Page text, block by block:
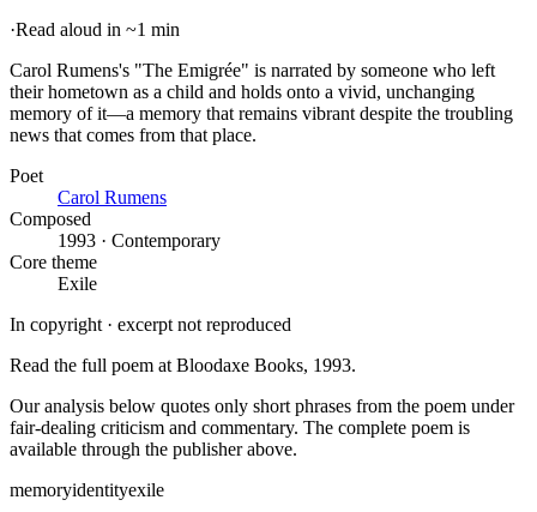
·Read aloud in ~1 min
Carol Rumens's "The Emigrée" is narrated by someone who left
their hometown as a child and holds onto a vivid, unchanging
memory of it—a memory that remains vibrant despite the troubling
news that comes from that place.
Poet
Carol Rumens
Composed
1993 · Contemporary
Core theme
Exile
In copyright · excerpt not reproduced
Read the full poem at Bloodaxe Books, 1993.
Our analysis below quotes only short phrases from the poem under
fair-dealing criticism and commentary. The complete poem is
available through the publisher above.
memoryidentityexile